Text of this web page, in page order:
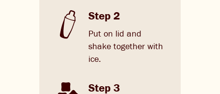
Step 2
Put on lid and
shake together with
ice.
Step 3